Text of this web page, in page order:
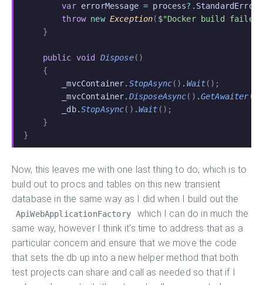
        var
errorMessage = process?. StandardError
        throw
new Exception( $"Docker build
    }
    public void
Dispose()
    {
        _mvcContainer
. StopAsync() . Wait();
        _mvcContainer
. DisposeAsync() .GetAwaiter()
        _db
.StopAsync() .Wait ();
    }
}
Now, this leaves me with one last thing to do, which is to
build out to procs and tables on this new transient
database in the same way as I did when I build out the
ApiWebApplicationFactory
which I can do in much the
same way, however I think it's time to address that as a
particular concern and ensure that we move the code
that sets the db up into a new helper method that both
test projects can share and call as needed so that if I